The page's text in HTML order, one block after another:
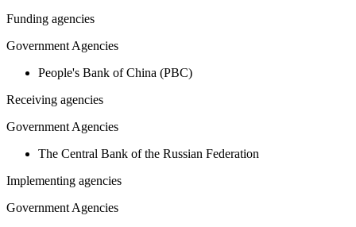
Funding agencies
Government Agencies
People's Bank of China (PBC)
Receiving agencies
Government Agencies
The Central Bank of the Russian Federation
Implementing agencies
Government Agencies